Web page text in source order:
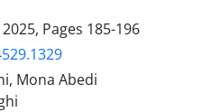
Pages 185-196
Mona Abedi